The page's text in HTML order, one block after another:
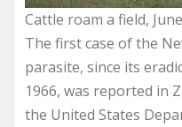
Cattle roam a field,
The first case of the
parasite, since its
1966, was reported in
the United States